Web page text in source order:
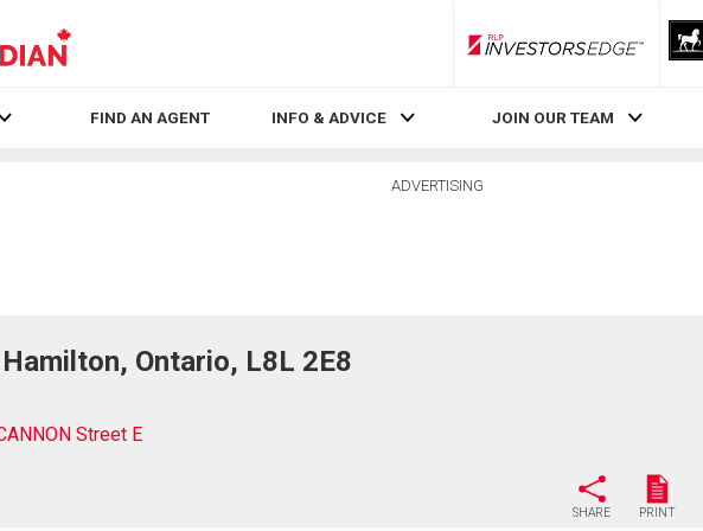
RLP InvestorsEdge
FIND AN AGENT INFO & ADVICE JOIN OUR TEAM
ADVERTISING
Ontario, L8L 2E8
Street E
SHARE PRINT